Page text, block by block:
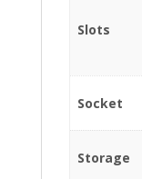
Slots
Socket
Storage